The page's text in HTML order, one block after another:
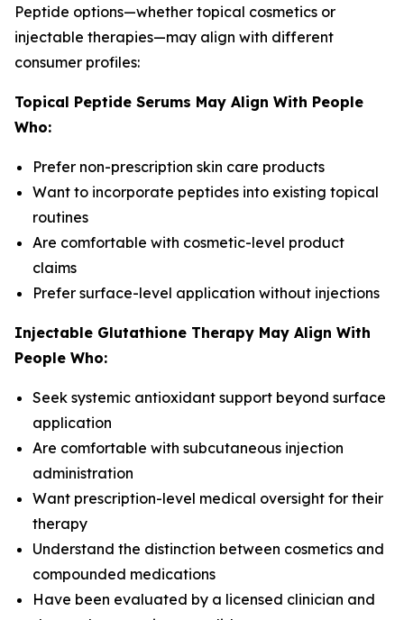
Peptide options—whether topical cosmetics or
injectable therapies—may align with different
consumer profiles:
Topical Peptide Serums May Align With People
Who:
Prefer non-prescription skin care products
Want to incorporate peptides into existing topical
routines
Are comfortable with cosmetic-level product
claims
Prefer surface-level application without injections
Injectable Glutathione Therapy May Align With
People Who:
Seek systemic antioxidant support beyond surface
application
Are comfortable with subcutaneous injection
administration
Want prescription-level medical oversight for their
therapy
Understand the distinction between cosmetics and
compounded medications
Have been evaluated by a licensed clinician and